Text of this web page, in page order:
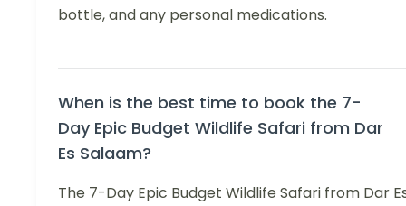
bottle, and any personal medications.
When is the best time to book the 7-
Day Epic Budget Wildlife Safari from Dar
Es Salaam?
The 7-Day Epic Budget Wildlife Safari from Dar